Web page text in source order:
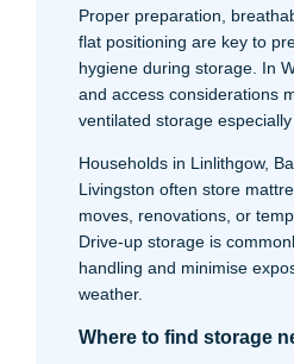
Proper preparation,
flat positioning are key to
hygiene during storage. In
and access considerations
ventilated storage especially
Households in Linlithgow,
Livingston often store
moves, renovations, or
Drive-up storage is
handling and minimise
weather.
Where to find storage